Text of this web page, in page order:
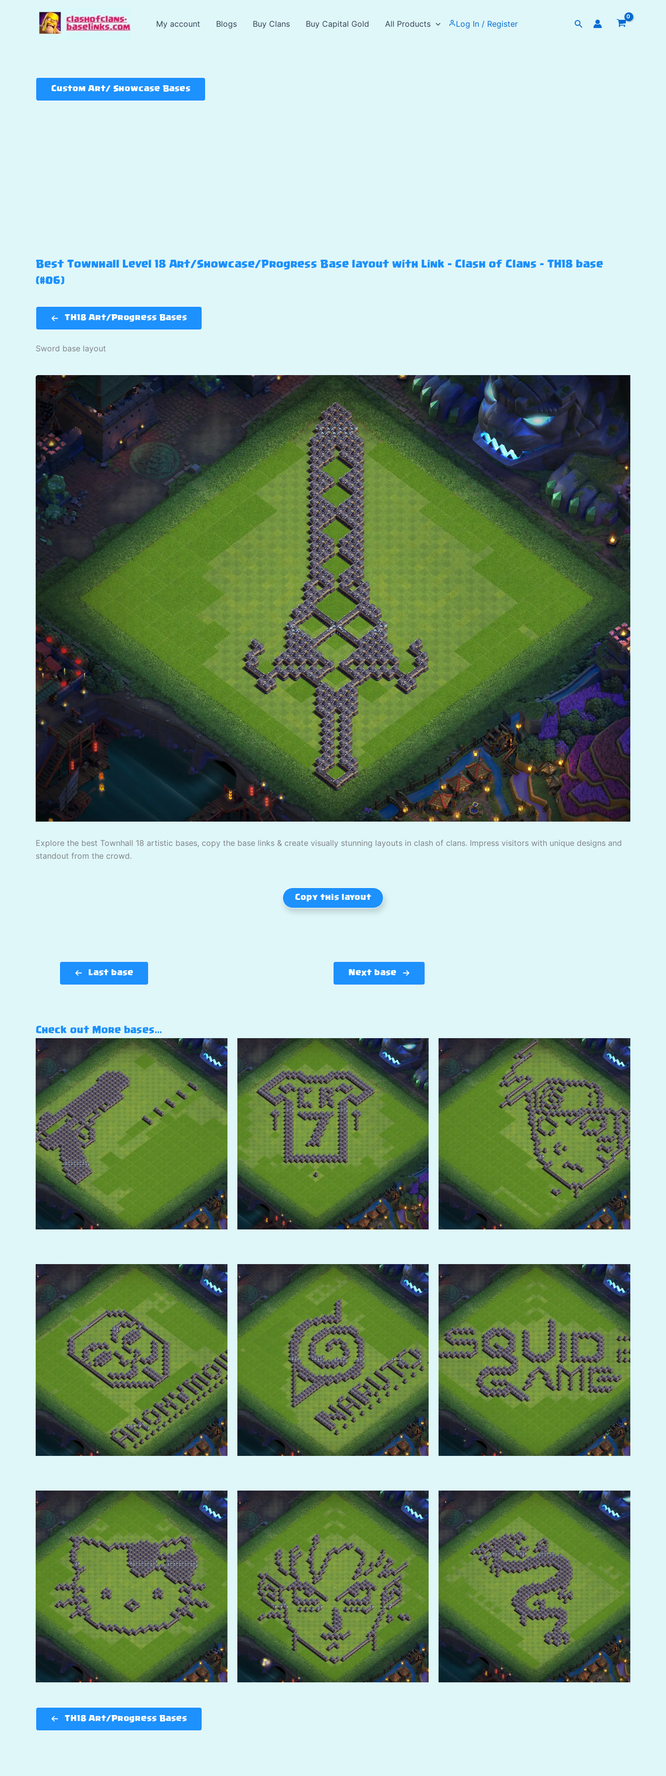
My account Blogs Buy Clans Buy Capital Gold All Products Log In / Register Search
Custom Art/ Showcase Bases
Best Townhall Level 18 Art/Showcase/Progress Base layout with Link – Clash of Clans – TH18 base
(#06)
TH18 Art/Progress Bases
Sword base layout
Explore the best Townhall 18 artistic bases, copy the base links & create visually stunning layouts in clash of clans. Impress visitors with unique designs and
standout from the crowd.
Copy this layout
Last base Next base
Check out More bases…
TH18 Art/Progress Bases